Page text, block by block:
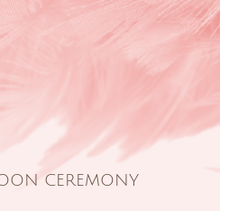
CEREMONY